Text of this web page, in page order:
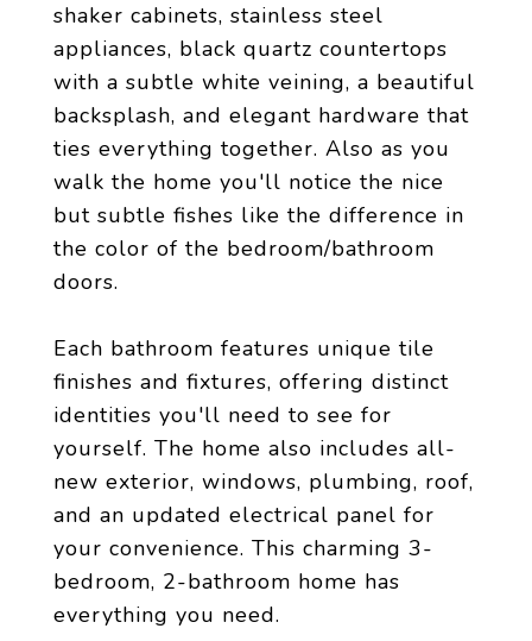
shaker cabinets, stainless steel
appliances, black quartz countertops
with a subtle white veining, a beautiful
backsplash, and elegant hardware that
ties everything together. Also as you
walk the home you'll notice the nice
but subtle fishes like the difference in
the color of the bedroom/bathroom
doors.
Each bathroom features unique tile
finishes and fixtures, offering distinct
identities you'll need to see for
yourself. The home also includes all-
new exterior, windows, plumbing, roof,
and an updated electrical panel for
your convenience. This charming 3-
bedroom, 2-bathroom home has
everything you need.